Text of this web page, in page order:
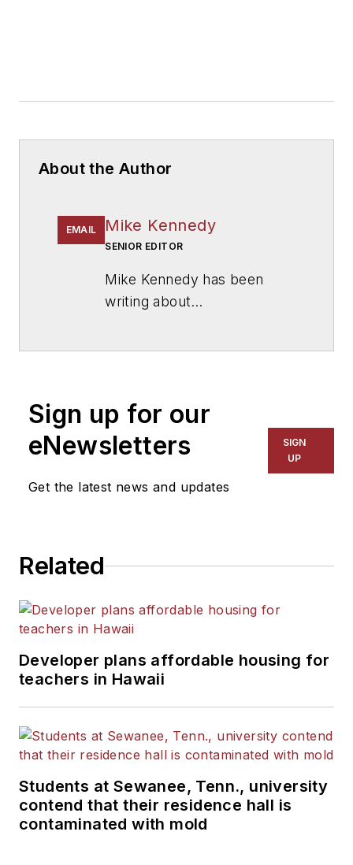
About the Author
EMAIL Mike Kennedy
SENIOR EDITOR
Mike Kennedy has been
writing about
for The Chicago Tribune,
The Kansas City Star, The
Kansas City Times and City
News Bureau of Chicago.
Sign up for our
eNewsletters
Get the latest news and updates
SIGN
UP
Related
Developer plans affordable housing for
teachers in Hawaii
Students at Sewanee, Tenn., university
contend that their residence hall is
contaminated with mold